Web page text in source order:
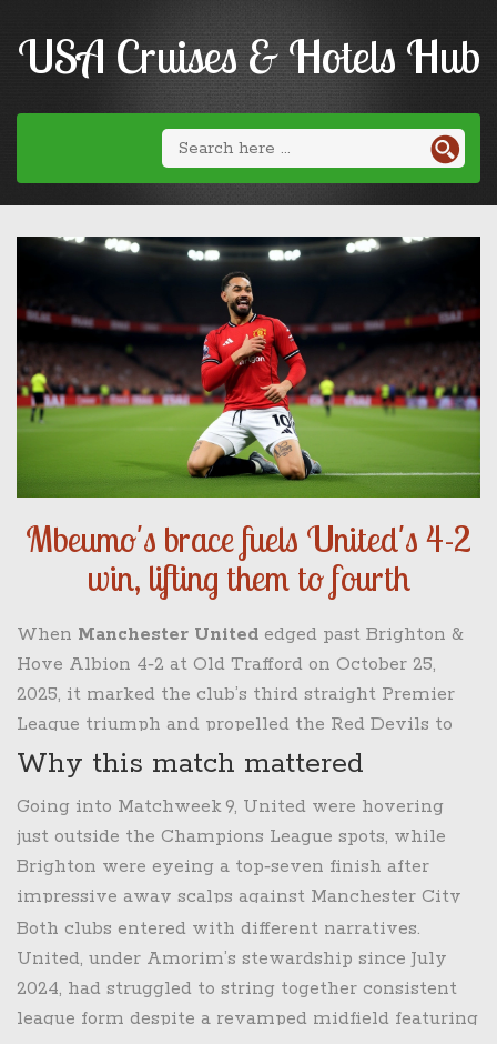
USA Cruises & Hotels Hub
Mbeumo's brace fuels United's 4-2
win, lifting them to fourth
When Manchester United edged past Brighton &
Hove Albion 4‑2 at Old Trafford on October 25,
2025, it marked the club’s third straight Premier
League triumph and propelled the Red Devils to
fourth place.Bryan Mbeumosmashed a double,
while
own strikes. The win not only padded United’s
points tally to 18 from nine games but also gave
manager Rúben Amorima much‑needed lift after
a season of mixed results.
Why this match mattered
Going into Matchweek 9, United were hovering
just outside the Champions League spots, while
Brighton were eyeing a top‑seven finish after
impressive away scalps against Manchester City
and Chelsea earlier in the campaign. The fixture
was billed as a potential six‑point swing; a loss
would have seen United slip into sixth, but a win
could cement a top‑four push.
Both clubs entered with different narratives.
United, under Amorim’s stewardship since July
2024, had struggled to string together consistent
league form despite a revamped midfield featuring